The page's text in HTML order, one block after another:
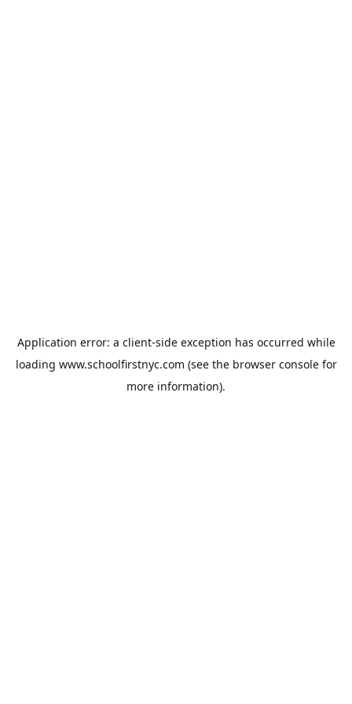
Application error: a client-side exception has occurred while
loading www.schoolfirstnyc.com (see the browser consolefor
more information).